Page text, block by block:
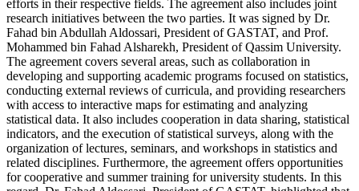
efforts in their respective fields. The agreement also includes joint
research initiatives between the two parties. It was signed by Dr.
Fahad bin Abdullah Aldossari, President of GASTAT, and Prof.
Mohammed bin Fahad Alsharekh, President of Qassim University.
The agreement covers several areas, such as collaboration in
developing and supporting academic programs focused on statistics,
conducting external reviews of curricula, and providing researchers
with access to interactive maps for estimating and analyzing
statistical data. It also includes cooperation in data sharing, statistical
indicators, and the execution of statistical surveys, along with the
organization of lectures, seminars, and workshops in statistics and
related disciplines. Furthermore, the agreement offers opportunities
for cooperative and summer training for university students. In this